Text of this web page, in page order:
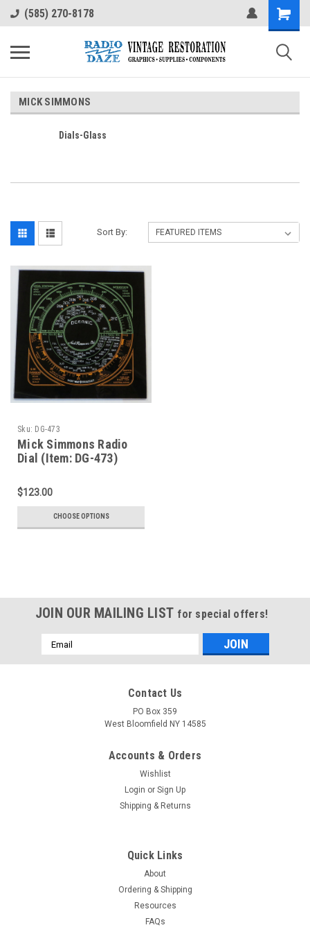
(585) 270-8178
MICK SIMMONS
Dials-Glass
Sort By:
Sku: DG-473
Mick Simmons Radio
Dial (Item: DG-473)
$123.00
CHOOSE OPTIONS
JOIN OUR MAILING LIST for special offers!
Email
Address
Contact Us
PO Box 359
West Bloomfield NY 14585
Accounts & Orders
Wishlist
Login or Sign Up
Shipping & Returns
Quick Links
About
Ordering & Shipping
Resources
FAQs